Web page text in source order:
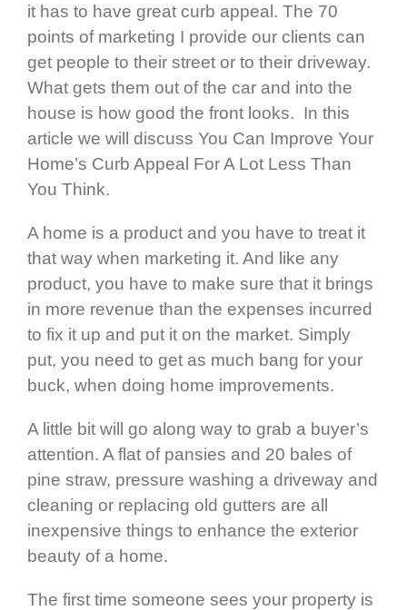
it has to have great curb appeal. The 70
points of marketing I provide our clients can
get people to their street or to their driveway.
What gets them out of the car and into the
house is how good the front looks. In this
article we will discuss You Can Improve Your
Home’s Curb Appeal For A Lot Less Than
You Think.
A home is a product and you have to treat it
that way when marketing it. And like any
product, you have to make sure that it brings
in more revenue than the expenses incurred
to fix it up and put it on the market. Simply
put, you need to get as much bang for your
buck, when doing home improvements.
A little bit will go along way to grab a buyer’s
attention. A flat of pansies and 20 bales of
pine straw, pressure washing a driveway and
cleaning or replacing old gutters are all
inexpensive things to enhance the exterior
beauty of a home.
The first time someone sees your property is